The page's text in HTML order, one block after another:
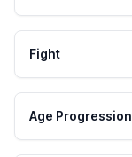
Fight
Age Progression